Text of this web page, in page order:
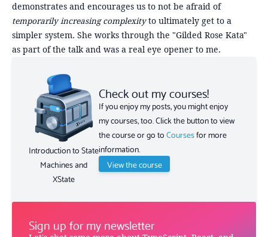
demonstrates and encourages us to not be afraid of
temporarily increasing complexityto ultimately get to a
simpler system. She works through the "Gilded Rose Kata"
as part of the talk and was a real eye opener to me.
Introduction to State
Machines and
XState
Check out my courses!
If you enjoy my posts, you might enjoy
my courses, too. Click the button to view
the course or go toCoursesfor more
information.
View the course
Sign up for my newsletter